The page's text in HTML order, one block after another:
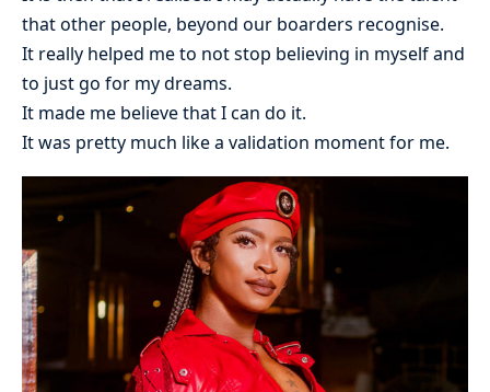
that other people, beyond our boarders recognise.
It really helped me to not stop believing in myself and
to just go for my dreams.
It made me believe that I can do it.
It was pretty much like a validation moment for me.